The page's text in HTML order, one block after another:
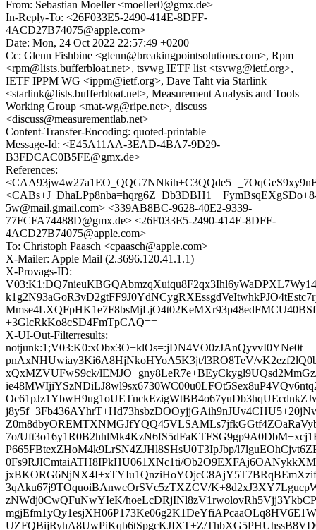
From: Sebastian Moeller <moeller0@gmx.de>
In-Reply-To: <26F033E5-2490-414E-8DFF-
4ACD27B74075@apple.com>
Date: Mon, 24 Oct 2022 22:57:49 +0200
Cc: Glenn Fishbine <glenn@breakingpointsolutions.com>, Rpm
<rpm@lists.bufferbloat.net>, tsvwg IETF list <tsvwg@ietf.org>,
IETF IPPM WG <ippm@ietf.org>, Dave Taht via Starlink
<starlink@lists.bufferbloat.net>, Measurement Analysis and Tools
Working Group <mat-wg@ripe.net>, discuss
<discuss@measurementlab.net>
Content-Transfer-Encoding: quoted-printable
Message-Id: <E45A11AA-3EAD-4BA7-9D29-
B3FDCAC0B5FE@gmx.de>
References:
5w@mail.gmail.com> <339AB8BC-9628-40E2-9339-
77FCFA74488D@gmx.de> <26F033E5-2490-414E-8DFF-
4ACD27B74075@apple.com>
To: Christoph Paasch <cpaasch@apple.com>
X-Mailer: Apple Mail (2.3696.120.41.1.1)
X-Provags-ID:
+3GlcRkKo8cSD4FmTpCAQ==
X-UI-Out-Filterresults:
notjunk:1;V03:K0:xObx3O+klOs=:jDN4VO0zJAnQyvvI0YNe0t
pnAxNHUwiay3Ki6A8HjNkoHYoA5K3jt/l3RO8TeV/
xQxMZVUFwS9ck/
7o/
P665FBtexZHoM4k9LrSN4ZJHl8SHsU0T3IpJbp/
0Fs9RJICmtaiATH8IPkHU061XNc1ti/
3qAku67j9TOquoiBAnwcOrSVc5zTXZCV/
zNWdj0CwQFuNwYIeK/
UZFQBijRyhA8UwPiKqb6tSpgcKJIXT+Z/